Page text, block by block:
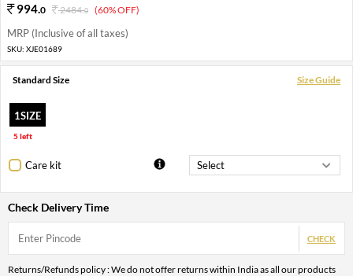
994.0 2484.0 (60% OFF)
MRP (Inclusive of all taxes)
SKU: XJE01689
Standard Size Size Guide
1SIZE
5 left
Care kit
Check Delivery Time
CHECK
Returns/Refunds policy : We do not offer returns within India as all our products